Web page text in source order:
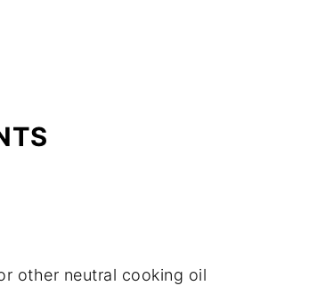
other neutral cooking oil